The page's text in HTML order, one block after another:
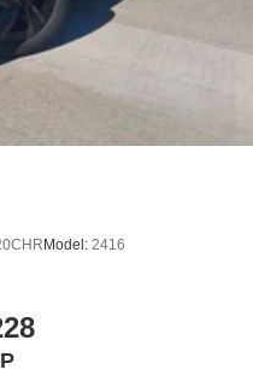
Model: 2416